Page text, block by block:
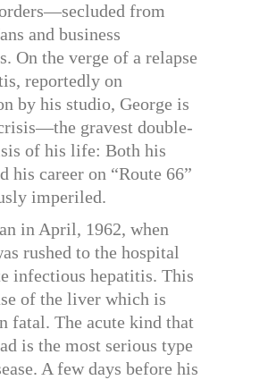
from
and business
On the verge of a relapse
reportedly on
by his studio, George is
gravest double-
of his life: Both his
his career on “Route 66”
imperiled.
in April, 1962, when
rushed to the hospital
infectious hepatitis. This
of the liver which is
fatal. The acute kind that
is the most serious type
A few days before his